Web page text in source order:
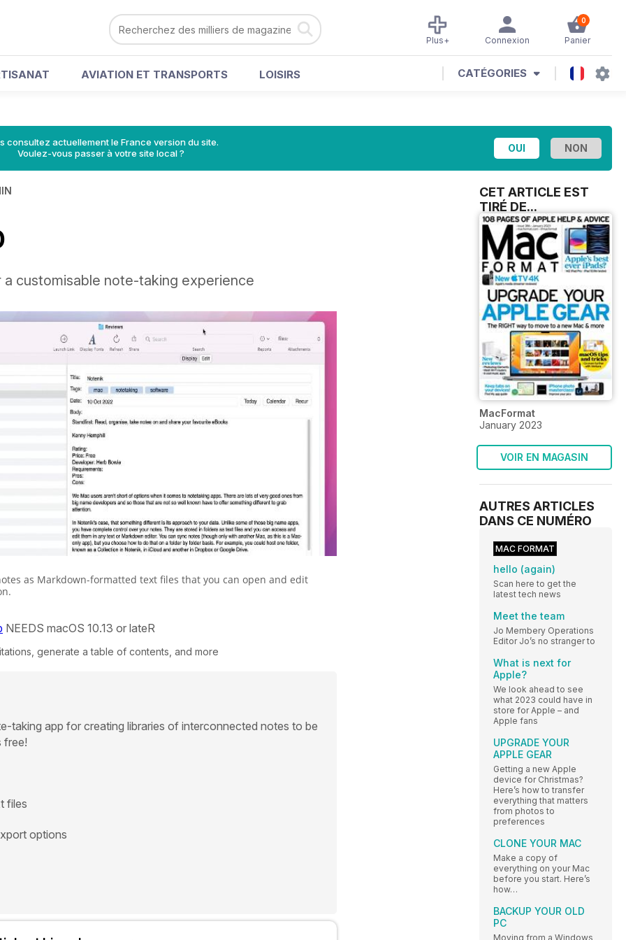
0
Panier
Connexion
Plus+
AVIATION ET TRANSPORTS LOISIRS CATÉGORIES
consultez actuellement le France version du site.
Voulez-vous passer à votre site local ?
customisable note-taking experience
as Markdown-formatted text files that you can open and edit
NEEDS macOS 10.13 or lateR
generate a table of contents, and more
taking app for creating libraries of interconnected notes to be
free!
files
options
CET ARTICLE EST
TIRÉ DE...
MacFormat
January 2023
VOIR EN MAGASIN
AUTRES ARTICLES
DANS CE NUMÉRO
MAC FORMAT
hello (again)
Scan here to get the
latest tech news
Meet the team
Jo Membery Operations
Editor Jo’s no stranger to
What is next for
Apple?
We look ahead to see
what 2023 could have in
store for Apple – and
Apple fans
UPGRADE YOUR
APPLE GEAR
Getting a new Apple
device for Christmas?
Here’s how to transfer
everything that matters
from photos to
preferences
CLONE YOUR MAC
Make a copy of
everything on your Mac
before you start. Here’s
how…
BACKUP YOUR OLD
PC
Moving from a Windows